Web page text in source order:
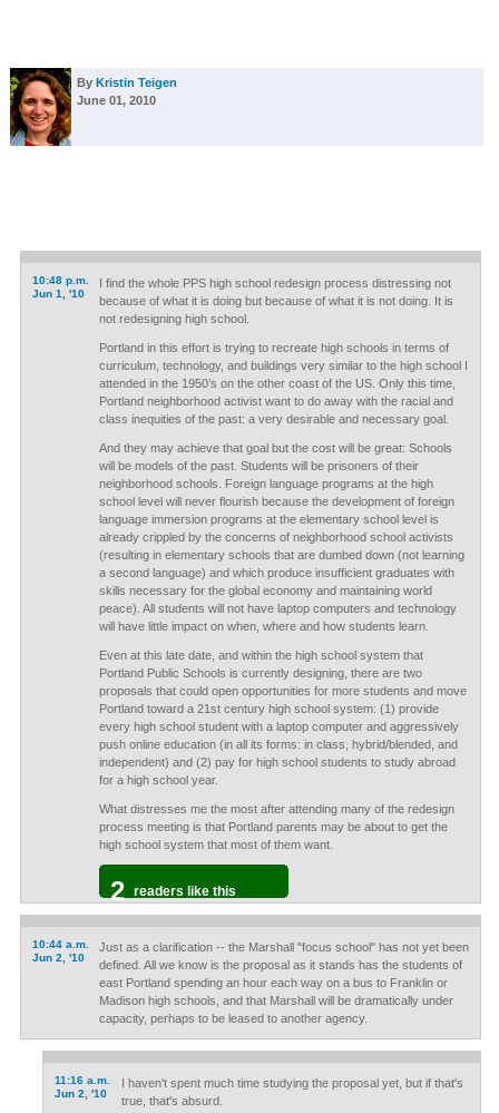
By Kristin Teigen
June 01, 2010
10:48 p.m.
Jun 1, '10
I find the whole PPS high school redesign process distressing not
because of what it is doing but because of what it is not doing. It is
not redesigning high school.
Portland in this effort is trying to recreate high schools in terms of
curriculum, technology, and buildings very similar to the high school I
attended in the 1950’s on the other coast of the US. Only this time,
Portland neighborhood activist want to do away with the racial and
class inequities of the past: a very desirable and necessary goal.
And they may achieve that goal but the cost will be great: Schools
will be models of the past. Students will be prisoners of their
neighborhood schools. Foreign language programs at the high
school level will never flourish because the development of foreign
language immersion programs at the elementary school level is
already crippled by the concerns of neighborhood school activists
(resulting in elementary schools that are dumbed down (not learning
a second language) and which produce insufficient graduates with
skills necessary for the global economy and maintaining world
peace). All students will not have laptop computers and technology
will have little impact on when, where and how students learn.
Even at this late date, and within the high school system that
Portland Public Schools is currently designing, there are two
proposals that could open opportunities for more students and move
Portland toward a 21st century high school system: (1) provide
every high school student with a laptop computer and aggressively
push online education (in all its forms: in class, hybrid/blended, and
independent) and (2) pay for high school students to study abroad
for a high school year.
What distresses me the most after attending many of the redesign
process meeting is that Portland parents may be about to get the
high school system that most of them want.
2 readers like this
10:44 a.m.
Jun 2, '10
Just as a clarification -- the Marshall "focus school" has not yet been
defined. All we know is the proposal as it stands has the students of
east Portland spending an hour each way on a bus to Franklin or
Madison high schools, and that Marshall will be dramatically under
capacity, perhaps to be leased to another agency.
11:16 a.m.
Jun 2, '10
I haven't spent much time studying the proposal yet, but if that's
true, that's absurd.